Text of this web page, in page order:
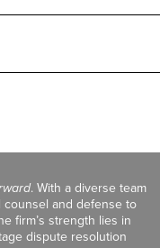
. With a diverse team
and defense to
firm’s strength lies in
dispute resolution